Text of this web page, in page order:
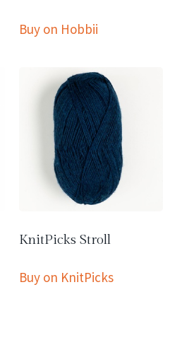
Buy on Hobbii
KnitPicks Stroll
Buy on KnitPicks